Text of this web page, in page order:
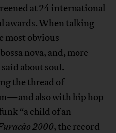
at 24 international
awards. When talking
most obvious
nova, and, more
about soul.
the thread of
also with hip hop
“a child of an
2000, the record